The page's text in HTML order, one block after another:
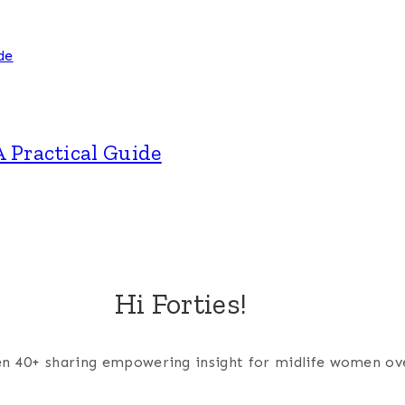
Practical Guide
Hi Forties!
40+ sharing empowering insight for midlife women